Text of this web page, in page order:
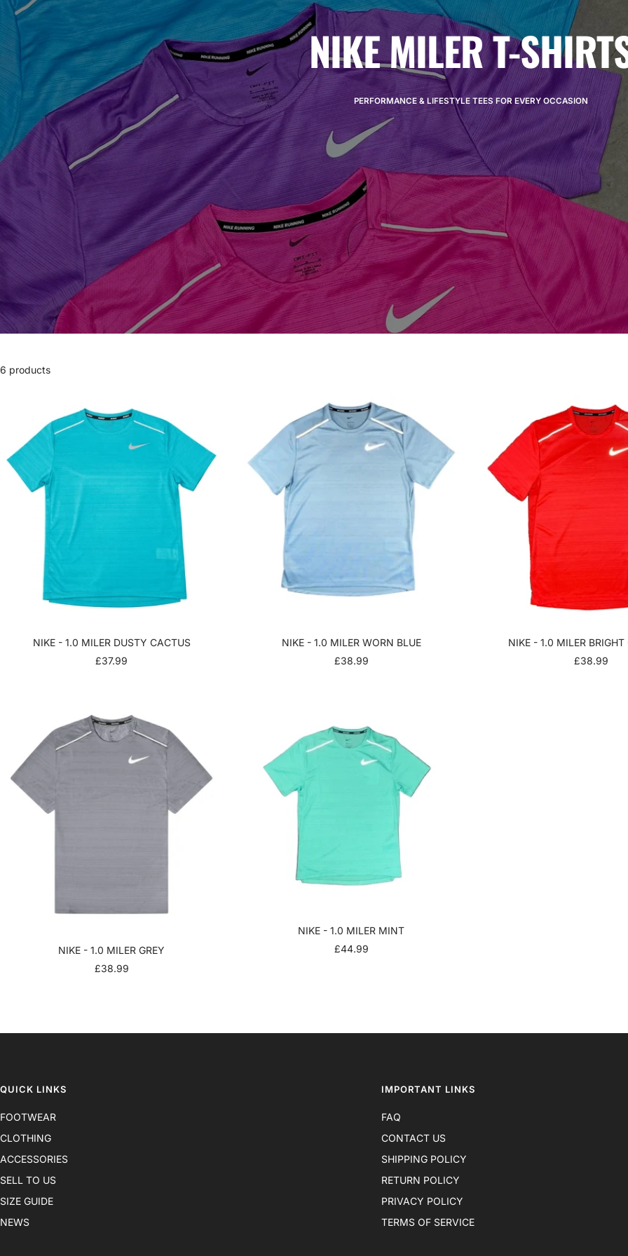
NIKE MILER T-
PERFORMANCE & LIFESTYLE TEES FOR EVERY OCCASION
6 products
NIKE - 1.0 MILER DUSTY CACTUS
SALE
£37.99
NIKE - 1.0 MILER WORN BLUE
SALE
£38.99
NIKE - 1.0 MILER
SALE
£38.99
NIKE - 1.0 MILER GREY
SALE
£38.99
NIKE - 1.0 MILER MINT
SALE
£44.99
QUICK LINKS
FOOTWEAR
CLOTHING
ACCESSORIES
SELL TO US
SIZE GUIDE
NEWS
IMPORTANT LINKS
FAQ
CONTACT US
SHIPPING POLICY
RETURN POLICY
PRIVACY POLICY
TERMS OF SERVICE